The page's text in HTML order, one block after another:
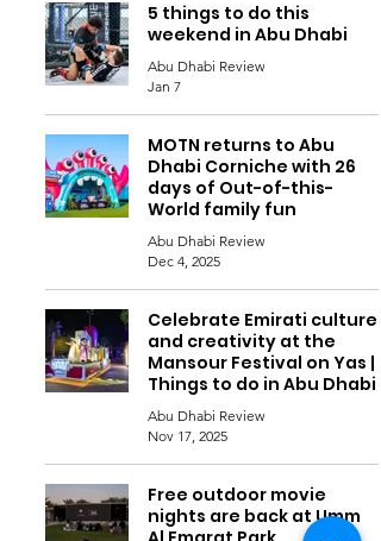
5 things to do this
weekend in Abu Dhabi
Abu Dhabi Review
Jan 7
MOTN returns to Abu
Dhabi Corniche with 26
days of Out-of-this-
World family fun
Abu Dhabi Review
Dec 4, 2025
Celebrate Emirati culture
and creativity at the
Mansour Festival on Yas |
Things to do in Abu Dhabi
Abu Dhabi Review
Nov 17, 2025
Free outdoor movie
nights are back at Umm